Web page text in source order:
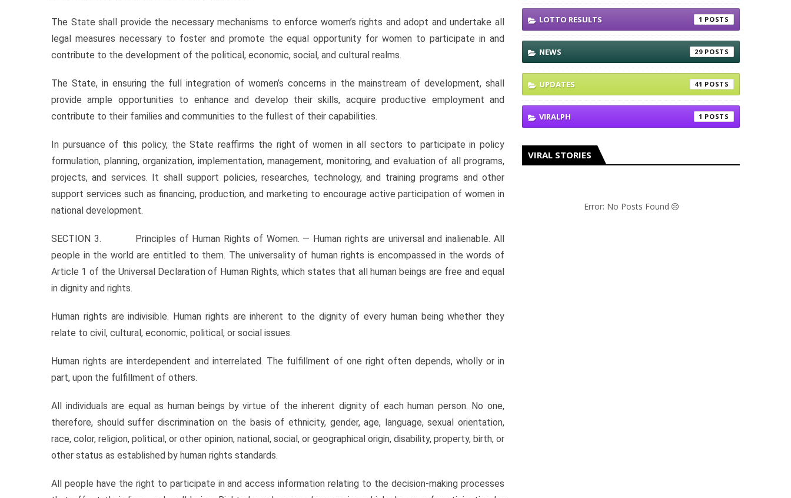
The State shall provide the necessary mechanisms to enforce women’s rights and adopt and undertake all
legal measures necessary to foster and promote the equal opportunity for women to participate in and
contribute to the development of the political, economic, social, and cultural realms.
The State, in ensuring the full integration of women’s concerns in the mainstream of development, shall
provide ample opportunities to enhance and develop their skills, acquire productive employment and
contribute to their families and communities to the fullest of their capabilities.
In pursuance of this policy, the State reaffirms the right of women in all sectors to participate in policy
formulation, planning, organization, implementation, management, monitoring, and evaluation of all programs,
projects, and services. It shall support policies, researches, technology, and training programs and other
support services such as financing, production, and marketing to encourage active participation of women in
national development.
SECTION 3. Principles of Human Rights of Women. — Human rights are universal and inalienable. All
people in the world are entitled to them. The universality of human rights is encompassed in the words of
Article 1 of the Universal Declaration of Human Rights, which states that all human beings are free and equal
in dignity and rights.
Human rights are indivisible. Human rights are inherent to the dignity of every human being whether they
relate to civil, cultural, economic, political, or social issues.
Human rights are interdependent and interrelated. The fulfillment of one right often depends, wholly or in
part, upon the fulfillment of others.
All individuals are equal as human beings by virtue of the inherent dignity of each human person. No one,
therefore, should suffer discrimination on the basis of ethnicity, gender, age, language, sexual orientation,
race, color, religion, political, or other opinion, national, social, or geographical origin, disability, property, birth, or
other status as established by human rights standards.
All people have the right to participate in and access information relating to the decision-making processes
LOTTO RESULTS 1
NEWS 29
UPDATES 41
VIRALPH 1
VIRAL STORIES
Error: No Posts Found